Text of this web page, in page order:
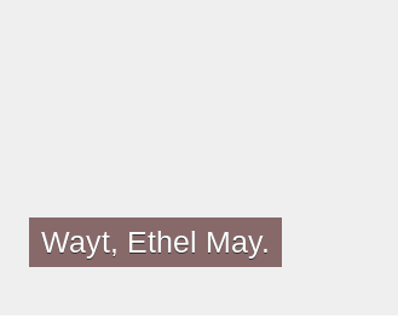
Wayt, Ethel May.